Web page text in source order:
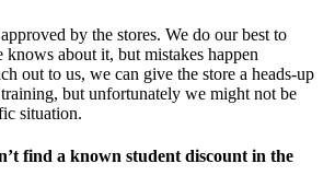
by the stores. We do our best to
knows about it, but mistakes happen
out to us, we can give the store a heads-up
but unfortunately we might not be
situation.
find a known student discount in the